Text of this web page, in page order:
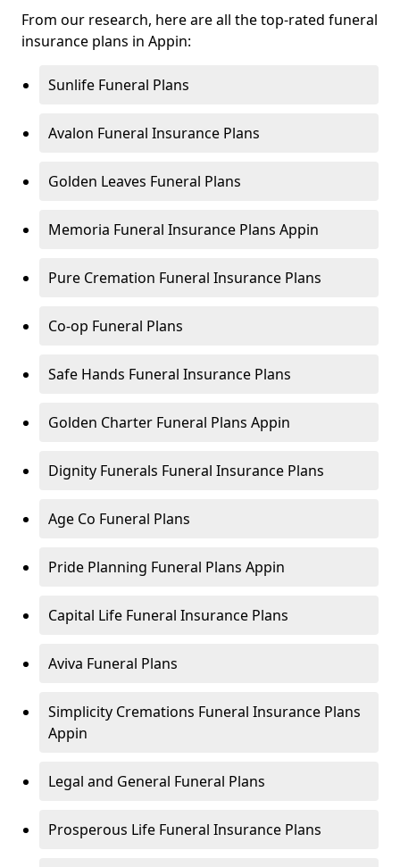
From our research, here are all the top-rated funeral
insurance plans in Appin:
Sunlife Funeral Plans
Avalon Funeral Insurance Plans
Golden Leaves Funeral Plans
Memoria Funeral Insurance Plans Appin
Pure Cremation Funeral Insurance Plans
Co-op Funeral Plans
Safe Hands Funeral Insurance Plans
Golden Charter Funeral Plans Appin
Dignity Funerals Funeral Insurance Plans
Age Co Funeral Plans
Pride Planning Funeral Plans Appin
Capital Life Funeral Insurance Plans
Aviva Funeral Plans
Simplicity Cremations Funeral Insurance Plans
Appin
Legal and General Funeral Plans
Prosperous Life Funeral Insurance Plans